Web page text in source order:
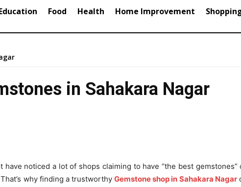
Food Health Home Improvement
in Sahakara Nagar
have noticed a lot of shops claiming to have “the best gemstones”
why finding a trustworthy Gemstone shop in Sahakara Nagar